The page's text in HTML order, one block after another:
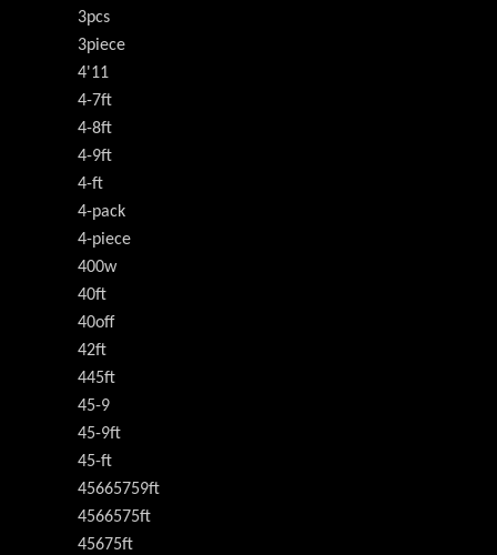
3pcs
3piece
4'11
4-7ft
4-8ft
4-9ft
4-ft
4-pack
4-piece
400w
40ft
40off
42ft
445ft
45-9
45-9ft
45-ft
45665759ft
4566575ft
45675ft